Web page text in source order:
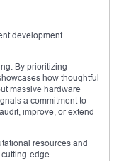
development
By prioritizing
how thoughtful
massive hardware
a commitment to
improve, or extend
resources and
edge